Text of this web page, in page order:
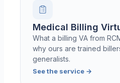
Medical Billing
What a billing VA from
why ours are trained
generalists.
See the service →